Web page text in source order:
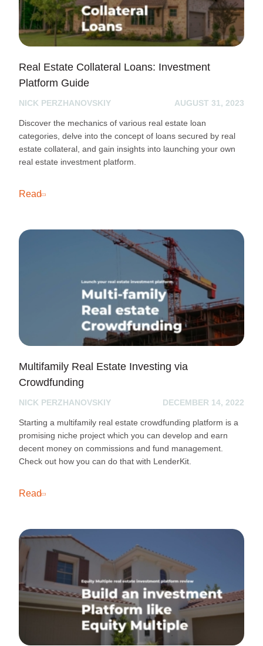
Real Estate Collateral Loans: Investment
Platform Guide
NICK PERZHANOVSKIY AUGUST 31, 2023
Discover the mechanics of various real estate loan
categories, delve into the concept of loans secured by real
estate collateral, and gain insights into launching your own
real estate investment platform.
Read
Multifamily Real Estate Investing via
Crowdfunding
NICK PERZHANOVSKIY DECEMBER 14, 2022
Starting a multifamily real estate crowdfunding platform is a
promising niche project which you can develop and earn
decent money on commissions and fund management.
Check out how you can do that with LenderKit.
Read